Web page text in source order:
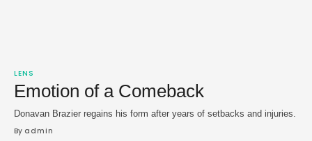
LENS
Emotion of a Comeback
Donavan Brazier regains his form after years of setbacks and injuries.
By admin